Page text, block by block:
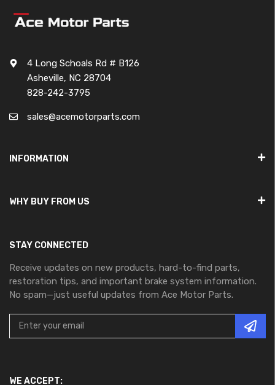
4 Long Schoals Rd # B126
Asheville, NC 28704
828-242-3795
sales@acemotorparts.com
INFORMATION
WHY BUY FROM US
STAY CONNECTED
Receive updates on new products, hard-to-find parts,
restoration tips, and important brake system information.
No spam—just useful updates from Ace Motor Parts.
WE ACCEPT: